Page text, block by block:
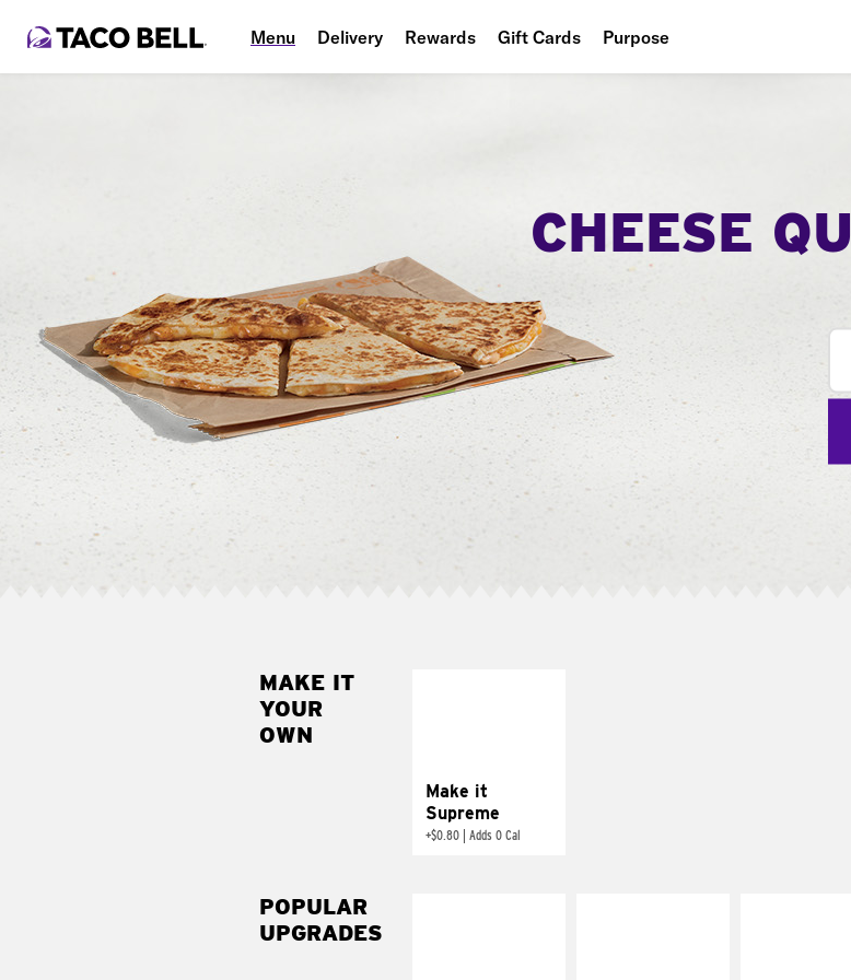
Menu Delivery Rewards Gift Cards Purpose
CHEESE
MAKE IT
YOUR
OWN
Make it
Supreme
+$0.80 Adds 0 Cal
POPULAR
UPGRADES